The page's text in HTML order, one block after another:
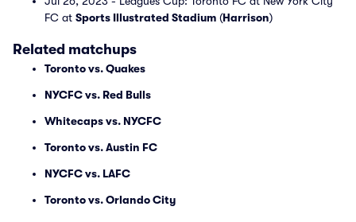
FC at Sports Illustrated Stadium (Harrison)
Related matchups
Toronto vs. Quakes
NYCFC vs. Red Bulls
Whitecaps vs. NYCFC
Toronto vs. Austin FC
NYCFC vs. LAFC
Toronto vs. Orlando City